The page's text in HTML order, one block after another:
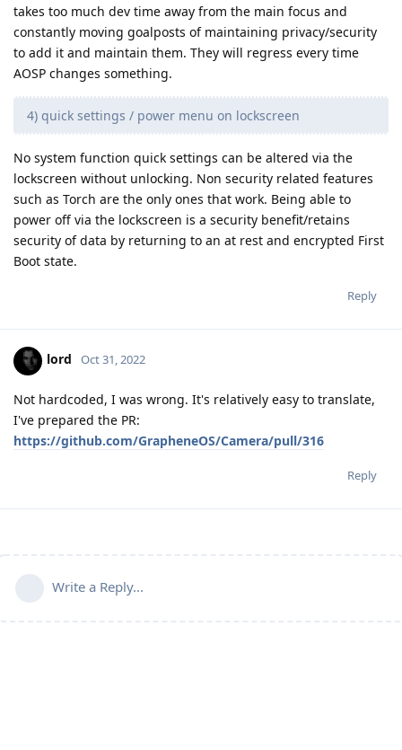
takes too much dev time away from the main focus and
constantly moving goalposts of maintaining privacy/security
to add it and maintain them. They will regress every time
AOSP changes something.
4) quick settings / power menu on lockscreen
No system function quick settings can be altered via the
lockscreen without unlocking. Non security related features
such as Torch are the only ones that work. Being able to
power off via the lockscreen is a security benefit/retains
security of data by returning to an at rest and encrypted First
Boot state.
Reply
lord Oct 31, 2022
Not hardcoded, I was wrong. It's relatively easy to translate,
I've prepared the PR:
https://github.com/GrapheneOS/Camera/pull/316
Reply
Write a Reply...